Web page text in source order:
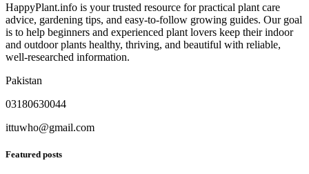
HappyPlant.info is your trusted resource for practical plant care
advice, gardening tips, and easy-to-follow growing guides. Our goal
is to help beginners and experienced plant lovers keep their indoor
and outdoor plants healthy, thriving, and beautiful with reliable,
well-researched information.
Pakistan
03180630044
ittuwho@gmail.com
Featured posts